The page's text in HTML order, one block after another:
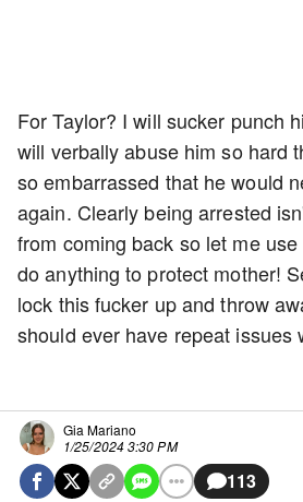
For Taylor? I will sucker punch
will verbally abuse him so hard
so embarrassed that he would
again. Clearly being arrested
from coming back so let me
do anything to protect mother!
lock this fucker up and throw
should ever have repeat issues
Gia Mariano
1/25/2024 3:30 PM
113